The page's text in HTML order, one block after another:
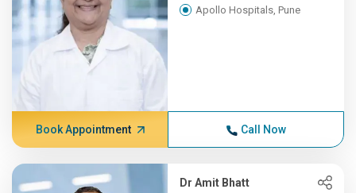
Apollo Hospitals, Pune
Book Appointment Call Now
Dr Amit Bhatt